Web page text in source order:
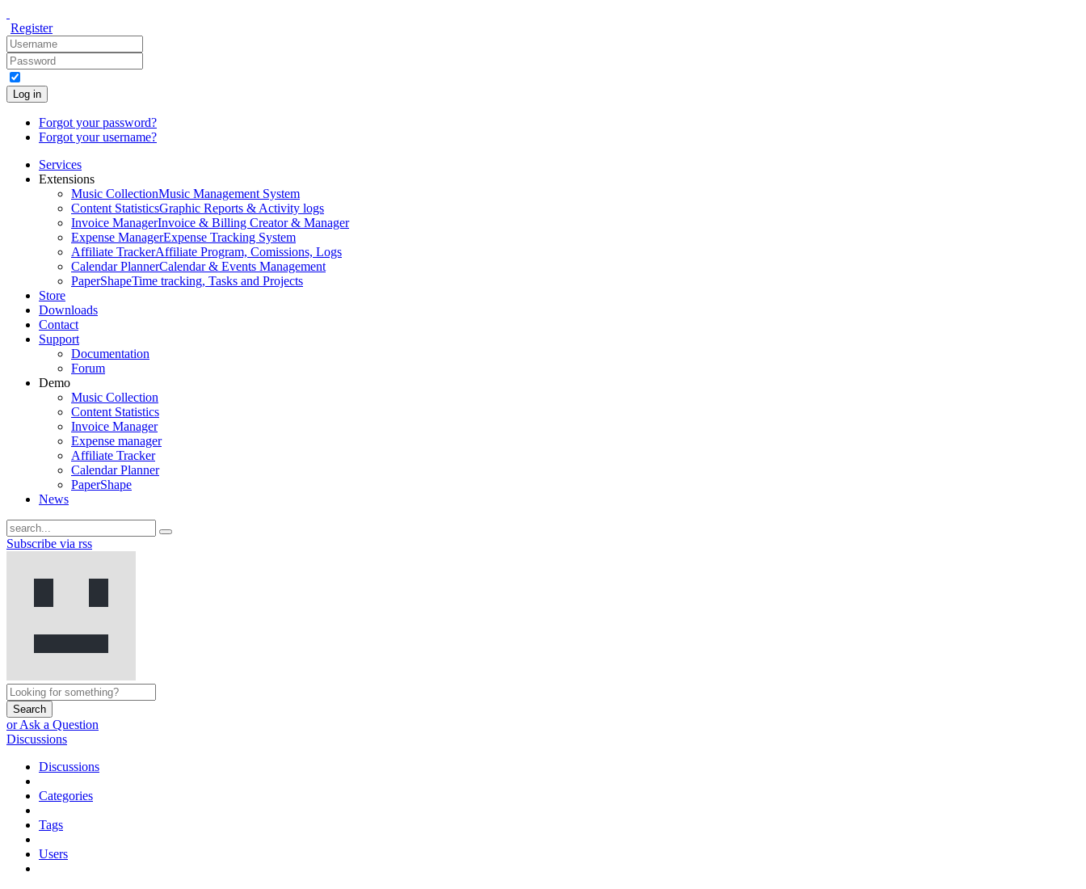
Register
Log in
Forgot your password?
Forgot your username?
Services
Extensions
Music CollectionMusic Management System
Content StatisticsGraphic Reports & Activity logs
Invoice ManagerInvoice & Billing Creator & Manager
Expense ManagerExpense Tracking System
Affiliate TrackerAffiliate Program, Comissions, Logs
Calendar PlannerCalendar & Events Management
PaperShapeTime tracking, Tasks and Projects
Store
Downloads
Contact
Support
Documentation
Forum
Demo
Music Collection
Content Statistics
Invoice Manager
Expense manager
Affiliate Tracker
Calendar Planner
PaperShape
News
Subscribe via rss
Search
or Ask a Question
Discussions
Discussions
Categories
Tags
Users